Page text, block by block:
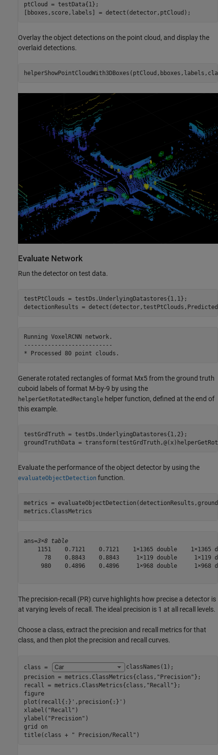
ptCloud = testData{1};
[bboxes,score,labels] = detect(detector,ptCloud);
Overlay the object detections on the point cloud, and display the
overlaid detections.
Evaluate Network
Run the detector on test data.
testPtClouds = testDs.UnderlyingDatastores{1,1};
detectionResults =
Running VoxelRCNN network.
--------------------------
Generate rotated rectangles of format Mx5 from the ground truth
cuboid labels of format M-by-9 by using the
helperGetRotatedRectangle helper function, defined at the end of
this example.
testGrdTruth = testDs.UnderlyingDatastores{1,2};
groundTruthData =
Evaluate the performance of the object detector by using the
evaluateObjectDetection function.
metrics =
metrics.ClassMetrics
ans=3×8 table
1151    0.7121    0.7121    1×1365 double    1×1365
78    0.8843    0.8843     1×119 double     1×119
980    0.4896    0.4896     1×968 double     1×968
The precision-recall (PR) curve highlights how precise a detector is
at varying levels of recall. The ideal precision is 1 at all recall levels.
Choose a class, extract the precision and recall metrics for that
class, and then plot the precision and recall curves.
class = classNames(1) ;
precision = metrics.ClassMetrics{class, "Precision"};
recall = metrics.ClassMetrics{class, "Recall"};
figure
plot(recall{:}',precision{:}')
xlabel( "Recall" )
ylabel( "Precision" )
grid
on
title(class +
" Precision/Recall" )